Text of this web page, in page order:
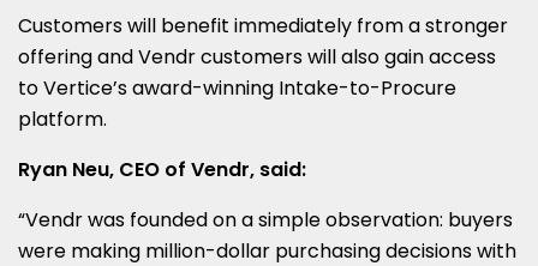
Customers will benefit immediately from a stronger
offering and Vendr customers will also gain access
to Vertice’s award-winning Intake-to-Procure
platform.
Ryan Neu, CEO of Vendr, said:
“Vendr was founded on a simple observation: buyers
were making million-dollar purchasing decisions with